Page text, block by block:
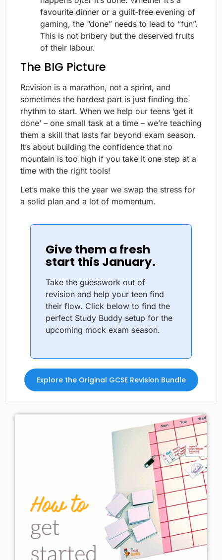
favourite dinner or a guilt-free evening of
gaming, the “done” needs to lead to “fun”.
This is not bribery but the deserved fruits
of their labour.
The BIG Picture
Revision is a marathon, not a sprint, and
sometimes the hardest part is just finding the
rhythm to start. When we help our teens ‘get it
done’ – one small task at a time – we’re teaching
them a skill that lasts far beyond exam season.
It’s about building the confidence that no
mountain is too high if you take it one step at a
time with the right tools!
Let’s make this the year we swap the stress for
a solid plan and a lot of momentum.
Give them a fresh
start this January.
Take the guesswork out of
revision and help your teen find
their flow. Click below to find the
perfect Study Buddy setup for the
upcoming mock exam season.
Explore the Original GCSE Revision Bundle